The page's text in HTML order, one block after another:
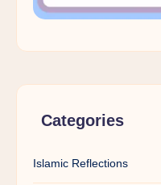
Categories
Islamic Reflections